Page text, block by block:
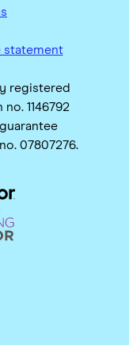
statement
registered
1146792
07807276.